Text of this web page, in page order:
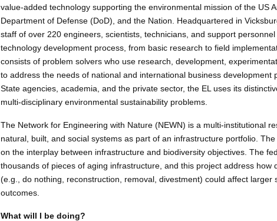
value-added technology supporting the environmental mission of the US
Department of Defense (DoD), and the Nation. Headquartered in
staff of over 220 engineers, scientists, technicians, and support
technology development process, from basic research to field
consists of problem solvers who use research, development,
to address the needs of national and international business development
State agencies, academia, and the private sector, the EL uses its
multi-disciplinary environmental sustainability problems.
The Network for Engineering with Nature (NEWN) is a multi-institutional
natural, built, and social systems as part of an infrastructure portfolio.
on the interplay between infrastructure and biodiversity objectives. The
thousands of pieces of aging infrastructure, and this project address how
(e.g., do nothing, reconstruction, removal, divestment) could affect larger
outcomes.
What will I be doing?